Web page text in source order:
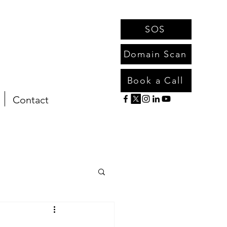
SOS
Domain Scan
Contact
Book a Call